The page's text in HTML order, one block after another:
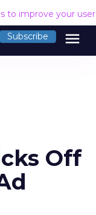
to improve your
Subscribe menu
Off